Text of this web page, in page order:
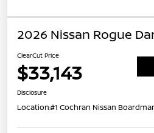
2026 Nissan Rogue
ClearCut Price
$33,143
Disclosure
Location:#1 Cochran Nissan